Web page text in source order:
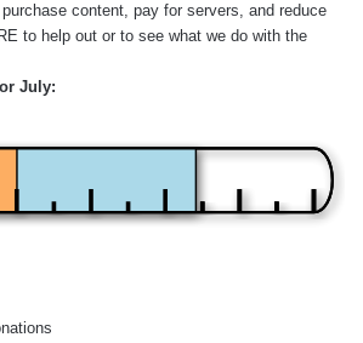
content, pay for servers, and reduce
to help out or to see what we do with the
July: